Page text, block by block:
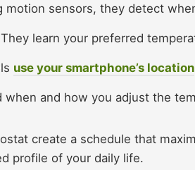
motion sensors, they detect
learn your preferred
use your smartphone’s location
when and how you adjust the
create a schedule that
profile of your daily life.​